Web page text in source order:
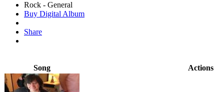
Rock - General
Buy Digital Album
Share
Song Actions